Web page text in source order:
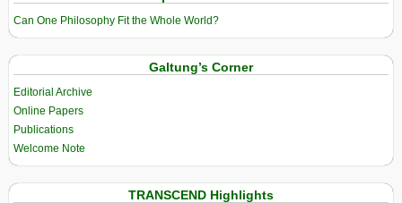
Can One Philosophy Fit the Whole World?
Galtung’s Corner
Editorial Archive
Online Papers
Publications
Welcome Note
TRANSCEND Highlights